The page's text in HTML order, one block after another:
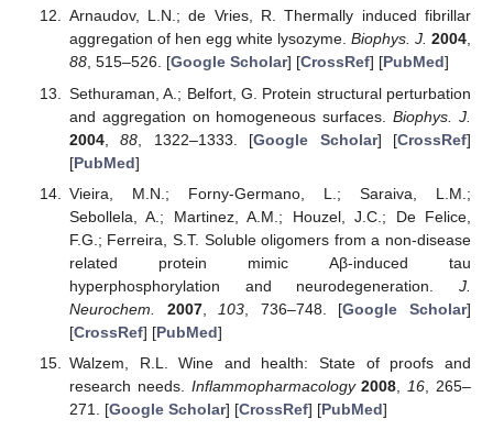
Arnaudov, L.N.; de Vries, R. Thermally induced fibrillar
aggregation of hen egg white lysozyme. Biophys. J. 2004,
88, 515–526. [Google Scholar] [CrossRef] [PubMed]
Sethuraman, A.; Belfort, G. Protein structural perturbation
and aggregation on homogeneous surfaces.Biophys. J.
2004,88 , 1322–1333. [Google Scholar] [CrossRef]
[PubMed]
Vieira, M.N.; Forny-Germano, L.; Saraiva, L.M.;
Sebollela, A.; Martinez, A.M.; Houzel, J.C.; De Felice,
F.G.; Ferreira, S.T. Soluble oligomers from a non-disease
related protein mimic Aβ-induced tau
hyperphosphorylation and neurodegeneration. J.
Neurochem.
2007, 103 , 736–748. [Google Scholar]
[CrossRef] [PubMed]
Walzem, R.L. Wine and health: State of proofs and
research needs. Inflammopharmacology 2008 16 , 265–
271. [Google Scholar] [CrossRef] [PubMed]